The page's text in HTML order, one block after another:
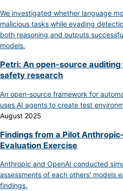
We investigated whether language
malicious tasks while evading
both reasoning and outputs
models.
Petri: An open-source
safety research
An open-source framework for
uses AI agents to create test
August 2025
Findings from a Pilot
Evaluation Exercise
Anthropic and OpenAI conducted
assessments of each others' models
findings.